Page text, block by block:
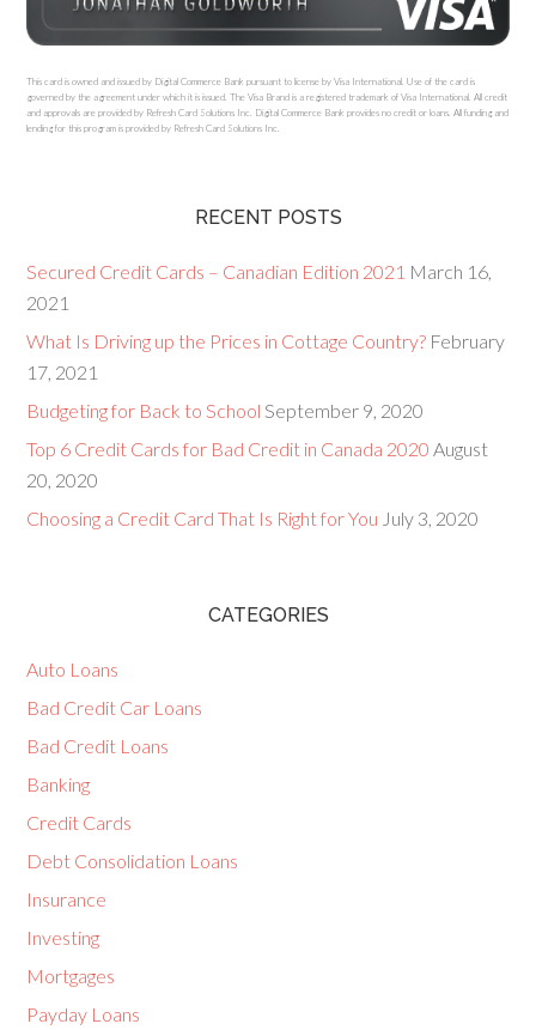
This card is owned and issued by Digital Commerce Bank pursuant to license by Visa International. Use of the card is
governed by the agreement under which it is issued. The Visa Brand is a registered trademark of Visa International. All credit
and approvals are provided by Refresh Card Solutions Inc. Digital Commerce Bank provides no credit or loans. All funding and
lending for this program is provided by Refresh Card Solutions Inc.
RECENT POSTS
Secured Credit Cards – Canadian Edition 2021 March 16,
2021
What Is Driving up the Prices in Cottage Country? February
17, 2021
Budgeting for Back to School September 9, 2020
Top 6 Credit Cards for Bad Credit in Canada 2020 August
20, 2020
Choosing a Credit Card That Is Right for You July 3, 2020
CATEGORIES
Auto Loans
Bad Credit Car Loans
Bad Credit Loans
Banking
Credit Cards
Debt Consolidation Loans
Insurance
Investing
Mortgages
Payday Loans